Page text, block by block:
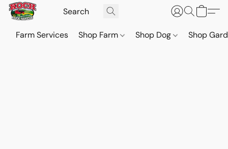
Farm Services Shop Farm Shop Dog Shop